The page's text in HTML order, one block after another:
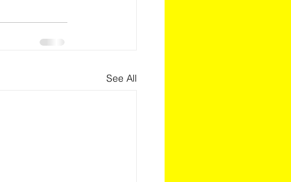
See All